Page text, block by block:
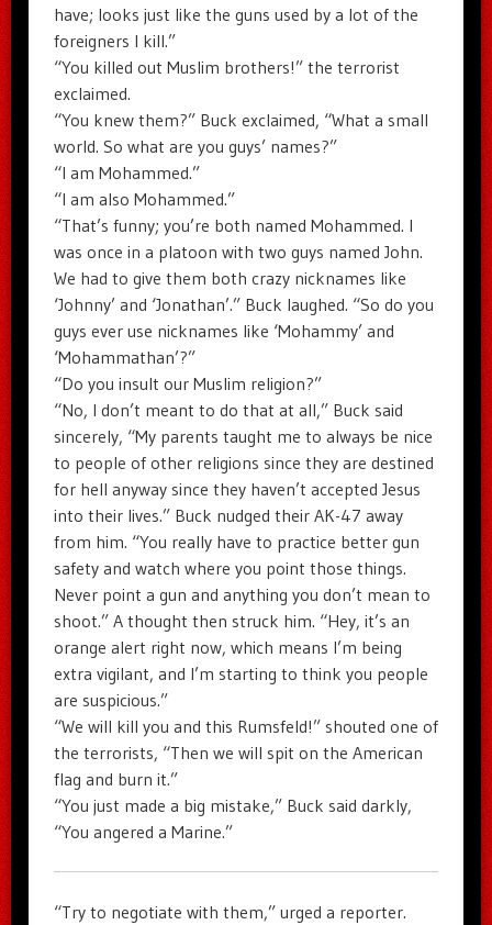
have; looks just like the guns used by a lot of the
foreigners I kill.”
“You killed out Muslim brothers!” the terrorist
exclaimed.
“You knew them?” Buck exclaimed, “What a small
world. So what are you guys’ names?”
“I am Mohammed.”
“I am also Mohammed.”
“That’s funny; you’re both named Mohammed. I
was once in a platoon with two guys named John.
We had to give them both crazy nicknames like
‘Johnny’ and ‘Jonathan’.” Buck laughed. “So do you
guys ever use nicknames like ‘Mohammy’ and
‘Mohammathan’?”
“Do you insult our Muslim religion?”
“No, I don’t meant to do that at all,” Buck said
sincerely, “My parents taught me to always be nice
to people of other religions since they are destined
for hell anyway since they haven’t accepted Jesus
into their lives.” Buck nudged their AK-47 away
from him. “You really have to practice better gun
safety and watch where you point those things.
Never point a gun and anything you don’t mean to
shoot.” A thought then struck him. “Hey, it’s an
orange alert right now, which means I’m being
extra vigilant, and I’m starting to think you people
are suspicious.”
“We will kill you and this Rumsfeld!” shouted one of
the terrorists, “Then we will spit on the American
flag and burn it.”
“You just made a big mistake,” Buck said darkly,
“You angered a Marine.”
“Try to negotiate with them,” urged a reporter.